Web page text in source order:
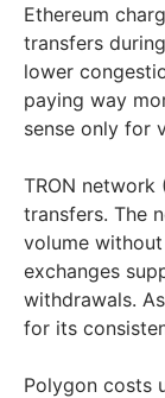
Ethereum
transfers
lower
paying way
sense only for
TRON network
transfers. The
volume
exchanges
withdrawals.
for its
Polygon costs